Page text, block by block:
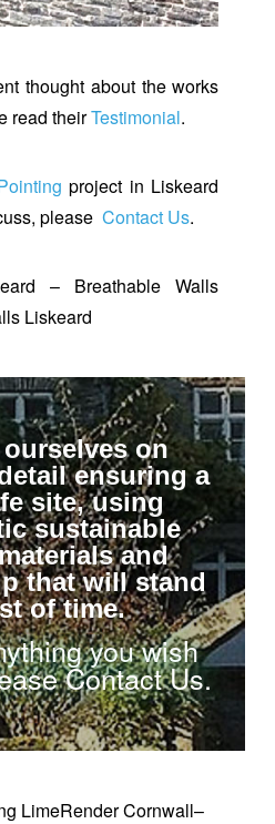
thought about the works
read theirTestimonial.
project in Liskeard
please Contact Us.
– Breathable Walls
Liskeard
on
ensuring a
site, using
sustainable
and
that will stand
of time.
you wish
Contact Us.
LimeRender Cornwall–